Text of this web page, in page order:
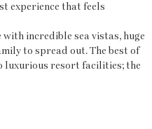
experience that feels
incredible sea vistas, huge
to spread out. The best of
luxurious resort facilities; the